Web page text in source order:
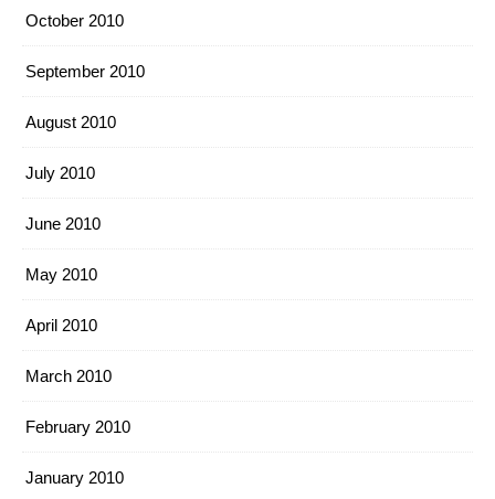
October 2010
September 2010
August 2010
July 2010
June 2010
May 2010
April 2010
March 2010
February 2010
January 2010